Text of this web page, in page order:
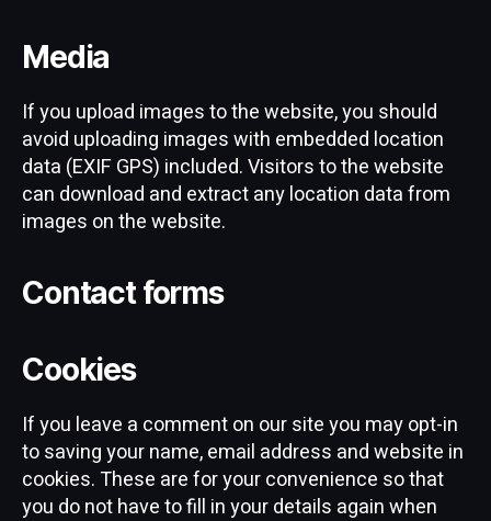
Media
If you upload images to the website, you should
avoid uploading images with embedded location
data (EXIF GPS) included. Visitors to the website
can download and extract any location data from
images on the website.
Contact forms
Cookies
If you leave a comment on our site you may opt-in
to saving your name, email address and website in
cookies. These are for your convenience so that
you do not have to fill in your details again when